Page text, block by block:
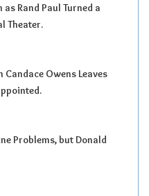
Rand Paul Turned a
Theater.
Owens Leaves
Problems, but Donald